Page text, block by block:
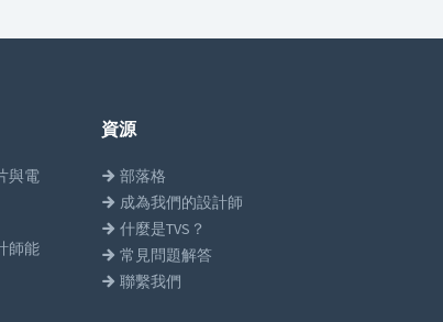
與電
師能
資源
部落格
成為我們的設計師
什麼是TVS？
常見問題解答
聯繫我們